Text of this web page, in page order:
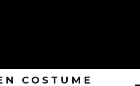
COSTUME